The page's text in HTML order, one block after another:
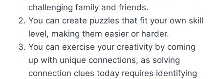
challenging family and friends.
You can create puzzles that fit your own skill
level, making them easier or harder.
You can exercise your creativity by coming
up with unique connections, as solving
connection clues today requires identifying